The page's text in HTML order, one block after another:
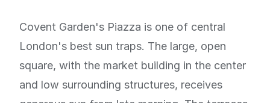
Covent Garden's Piazza is one of central
London's best sun traps. The large, open
square, with the market building in the center
and low surrounding structures, receives